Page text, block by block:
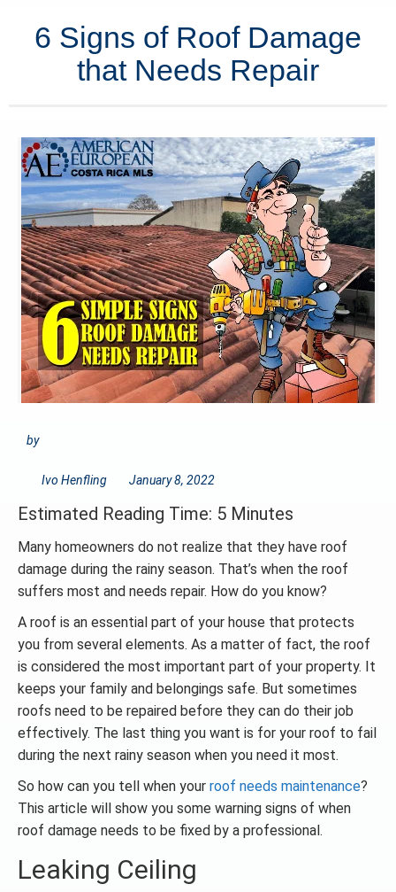
6 Signs of Roof Damage
that Needs Repair
by
Ivo Henfling January 8, 2022
Estimated Reading Time: 5 Minutes
Many homeowners do not realize that they have roof
damage during the rainy season. That’s when the roof
suffers most and needs repair. How do you know?
A roof is an essential part of your house that protects
you from several elements. As a matter of fact, the roof
is considered the most important part of your property. It
keeps your family and belongings safe. But sometimes
roofs need to be repaired before they can do their job
effectively. The last thing you want is for your roof to fail
during the next rainy season when you need it most.
So how can you tell when your roof needs maintenance?
This article will show you some warning signs of when
roof damage needs to be fixed by a professional.
Leaking Ceiling